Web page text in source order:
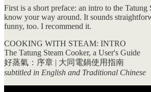
First is a short preface: an intro to the Tatung
know your way around. It sounds
funny, too. I recommend it.
COOKING WITH STEAM: INTRO
The Tatung Steam Cooker, a User's Guide
好蒸氣：序章 | 大同電鍋使用指南
subtitled in English and Traditional Chinese